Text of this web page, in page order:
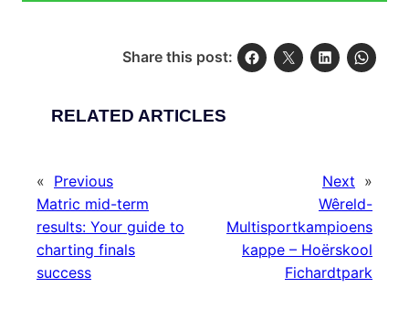
Share this post:
RELATED ARTICLES
« Previous
Matric mid-term
results: Your guide to
charting finals
success
Next »
Wêreld-
Multisportkampioens
kappe – Hoërskool
Fichardtpark